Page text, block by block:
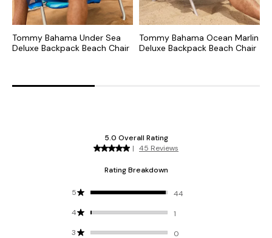
Tommy Bahama Under Sea
Deluxe Backpack Beach Chair
Tommy Bahama Ocean Marlin
Deluxe Backpack Beach Chair